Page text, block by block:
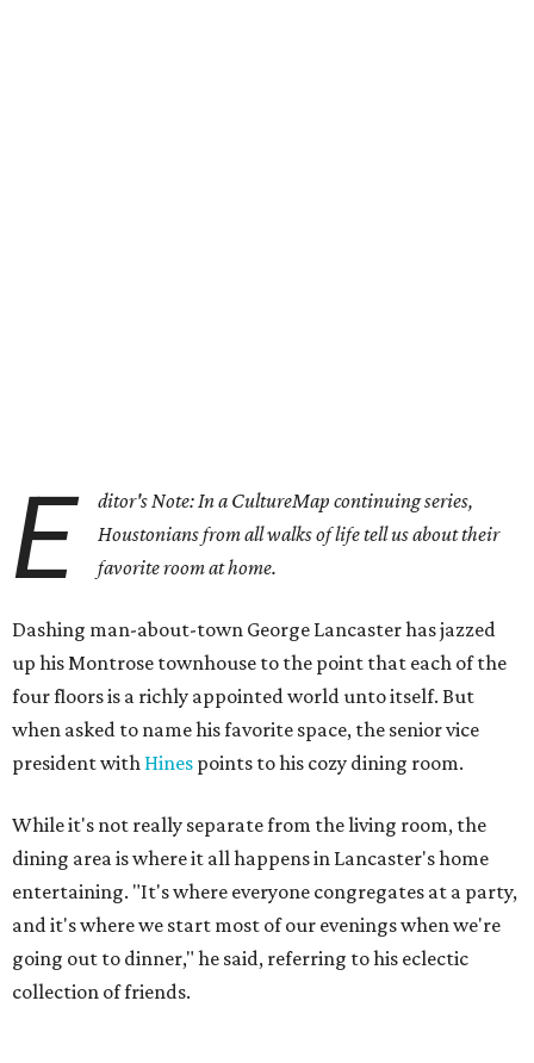
E
ditor's Note: In a CultureMap continuing series,
Houstonians from all walks of life tell us about their
favorite room at home.
Dashing man-about-town George Lancaster has jazzed
up his Montrose townhouse to the point that each of the
four floors is a richly appointed world unto itself. But
when asked to name his favorite space, the senior vice
president with Hines points to his cozy dining room.
While it's not really separate from the living room, the
dining area is where it all happens in Lancaster's home
entertaining. "It's where everyone congregates at a party,
and it's where we start most of our evenings when we're
going out to dinner," he said, referring to his eclectic
collection of friends.